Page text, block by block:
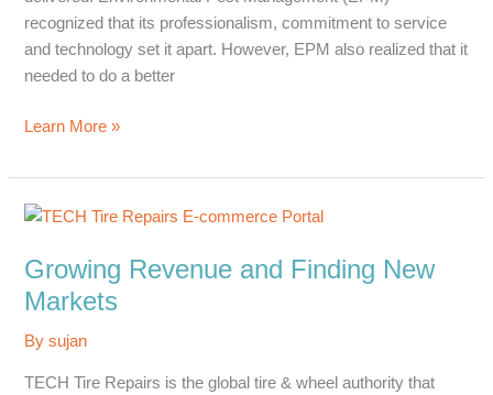
recognized that its professionalism, commitment to service
and technology set it apart. However, EPM also realized that it
needed to do a better
Effective
Generation
Learn More »
Growing Revenue and Finding New
Markets
Bysujan
TECH Tire Repairs is the global tire & wheel authority that